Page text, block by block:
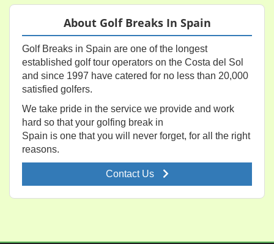
About Golf Breaks In Spain
Golf Breaks in Spain are one of the longest
established golf tour operators on the Costa del Sol
and since 1997 have catered for no less than 20,000
satisfied golfers.
We take pride in the service we provide and work
hard so that your golfing break in
Spain is one that you will never forget, for all the right
reasons.
Contact Us